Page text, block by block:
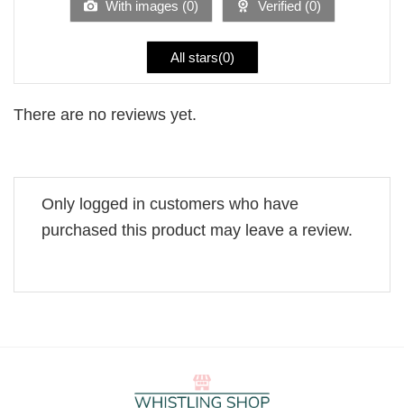
With images (0) Verified (0)
All stars(0)
There are no reviews yet.
Only logged in customers who have
purchased this product may leave a review.